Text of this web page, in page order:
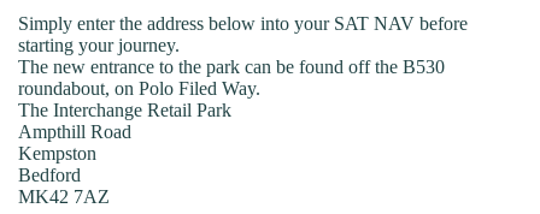
Simply enter the address below into your SAT NAV before
starting your journey.
The new entrance to the park can be found off the B530
roundabout, on Polo Filed Way.
The Interchange Retail Park
Ampthill Road
Kempston
Bedford
MK42 7AZ